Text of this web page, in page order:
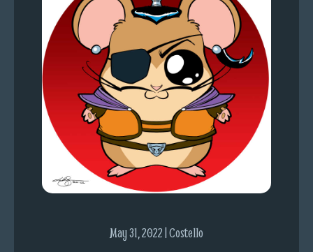
Looking
May 31, 2022 | Costello